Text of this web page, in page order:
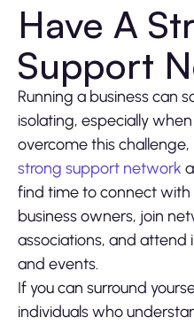
Have A
Support
Running a business can
isolating, especially
overcome this
strong support network
find time to connect
business owners, join
associations, and attend
and events.
If you can surround
individuals who